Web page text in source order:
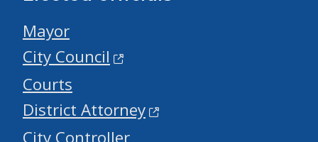
Mayor
City Council
Courts
District Attorney
City Controller